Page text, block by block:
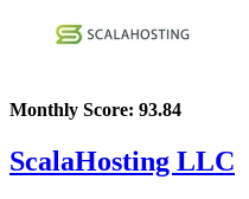
Monthly Score: 93.84
ScalaHosting LLC